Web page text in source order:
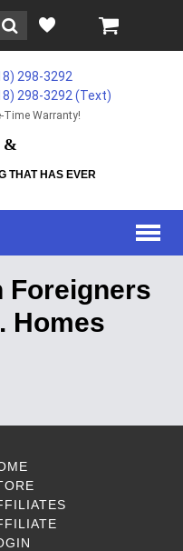
298-3292
298-3292‬ (Text)
Time Warranty!
&
THAT HAS EVER
Foreigners
Homes